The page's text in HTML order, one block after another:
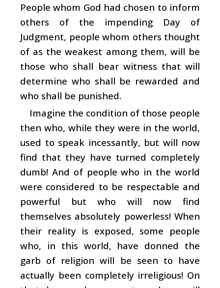
People whom God had chosen to inform
others of the impending Day of
Judgment, people whom others thought
of as the weakest among them, will be
those who shall bear witness that will
determine who shall be rewarded and
who shall be punished.
Imagine the condition of those people
then who, while they were in the world,
used to speak incessantly, but will now
find that they have turned completely
dumb! And of people who in the world
were considered to be respectable and
powerful but who will now find
themselves absolutely powerless! When
their reality is exposed, some people
who, in this world, have donned the
garb of religion will be seen to have
actually been completely irreligious! On